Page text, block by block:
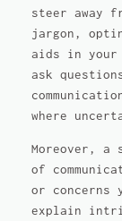
steer away
jargon,
aids in your
ask
where
Moreover, a
of
or concerns
explain